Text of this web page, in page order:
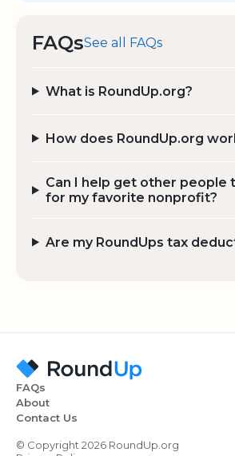
FAQsSee all FAQs
What is RoundUp.org?
How does RoundUp.org
Can I help get other people
for my favorite nonprofit?
Are my RoundUps tax
FAQs
About
Contact Us
© Copyright 2026 RoundUp.org